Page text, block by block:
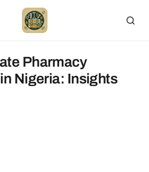
Pharmacy
Nigeria: Insights